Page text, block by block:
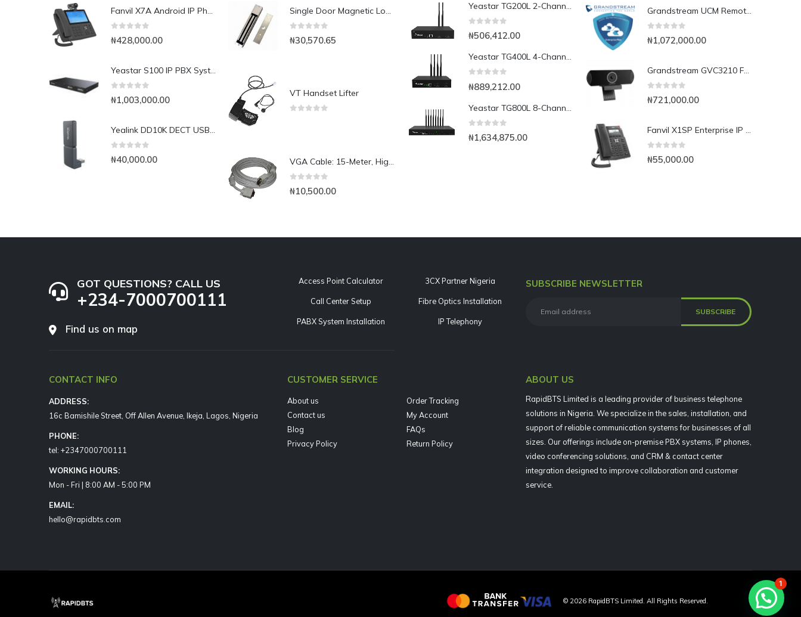
₦428,000.00
₦1,003,000.00
₦40,000.00
₦30,570.65
VT Handset Lifter
VGA Cable: 15-Meter, High Resolution HD15 VGA Cable
₦10,500.00
Yeastar TG200L 2-Channel LTE VoIP Gateway
₦506,412.00
Yeastar TG400L 4-Channel LTE VoIP Gateway
₦889,212.00
₦1,634,875.00
₦1,072,000.00
₦721,000.00
₦55,000.00
GOT QUESTIONS? CALL US
+234-7000700111
Find us on map
Access Point Calculator
Call Center Setup
PABX System Installation
3CX Partner Nigeria
Fibre Optics Installation
IP Telephony
SUBSCRIBE NEWSLETTER
CONTACT INFO
ADDRESS:
16c Bamishile Street, Off Allen Avenue, Ikeja, Lagos, Nigeria
PHONE:
tel: +2347000700111
WORKING HOURS:
Mon - Fri | 8:00 AM - 5:00 PM
EMAIL:
hello@rapidbts.com
CUSTOMER SERVICE
About us
Contact us
Blog
Privacy Policy
Order Tracking
My Account
FAQs
Return Policy
ABOUT US
RapidBTS Limited is a leading provider of business telephone
solutions in Nigeria. We specialize in the sales, installation, and
support of reliable communication systems for businesses of all
sizes. Our offerings include on-premise PBX systems, IP phones,
video conferencing solutions, and CRM & contact center
integration designed to improve collaboration and customer
service.
© 2026 RapidBTS Limited. All Rights Reserved.
1